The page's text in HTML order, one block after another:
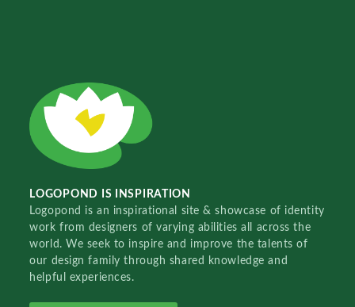
LOGOPOND IS INSPIRATION
Logopond is an inspirational site & showcase of identity
work from designers of varying abilities all across the
world. We seek to inspire and improve the talents of
our design family through shared knowledge and
helpful experiences.